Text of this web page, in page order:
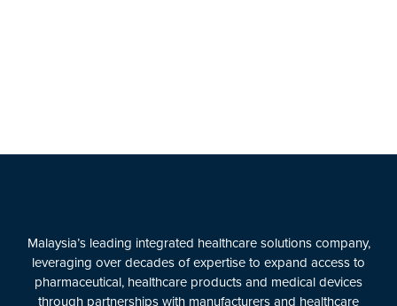
Malaysia’s leading integrated healthcare solutions company,
leveraging over decades of expertise to expand access to
pharmaceutical, healthcare products and medical devices
through partnerships with manufacturers and healthcare